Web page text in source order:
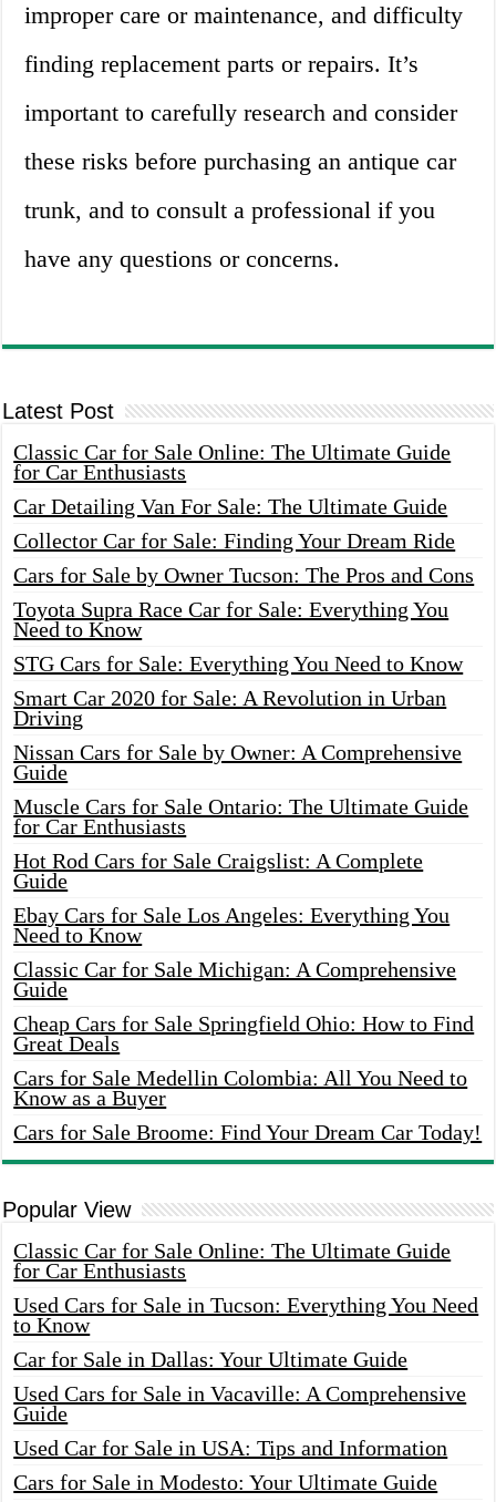
improper care or maintenance, and difficulty
finding replacement parts or repairs. It’s
important to carefully research and consider
these risks before purchasing an antique car
trunk, and to consult a professional if you
have any questions or concerns.
Latest Post
Classic Car for Sale Online: The Ultimate Guide
for Car Enthusiasts
Car Detailing Van For Sale: The Ultimate Guide
Collector Car for Sale: Finding Your Dream Ride
Cars for Sale by Owner Tucson: The Pros and Cons
Toyota Supra Race Car for Sale: Everything You
Need to Know
STG Cars for Sale: Everything You Need to Know
Smart Car 2020 for Sale: A Revolution in Urban
Driving
Nissan Cars for Sale by Owner: A Comprehensive
Guide
Muscle Cars for Sale Ontario: The Ultimate Guide
for Car Enthusiasts
Hot Rod Cars for Sale Craigslist: A Complete
Guide
Ebay Cars for Sale Los Angeles: Everything You
Need to Know
Classic Car for Sale Michigan: A Comprehensive
Guide
Cheap Cars for Sale Springfield Ohio: How to Find
Great Deals
Cars for Sale Medellin Colombia: All You Need to
Know as a Buyer
Cars for Sale Broome: Find Your Dream Car Today!
Popular View
Classic Car for Sale Online: The Ultimate Guide
for Car Enthusiasts
Used Cars for Sale in Tucson: Everything You Need
to Know
Car for Sale in Dallas: Your Ultimate Guide
Used Cars for Sale in Vacaville: A Comprehensive
Guide
Used Car for Sale in USA: Tips and Information
Cars for Sale in Modesto: Your Ultimate Guide